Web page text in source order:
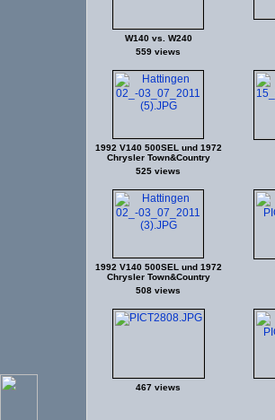
W140 vs. W240
559 views
1992 V140 500SEL und 1972
Chrysler Town&Country
525 views
1992 V140 500SEL und 1972
Chrysler Town&Country
508 views
467 views